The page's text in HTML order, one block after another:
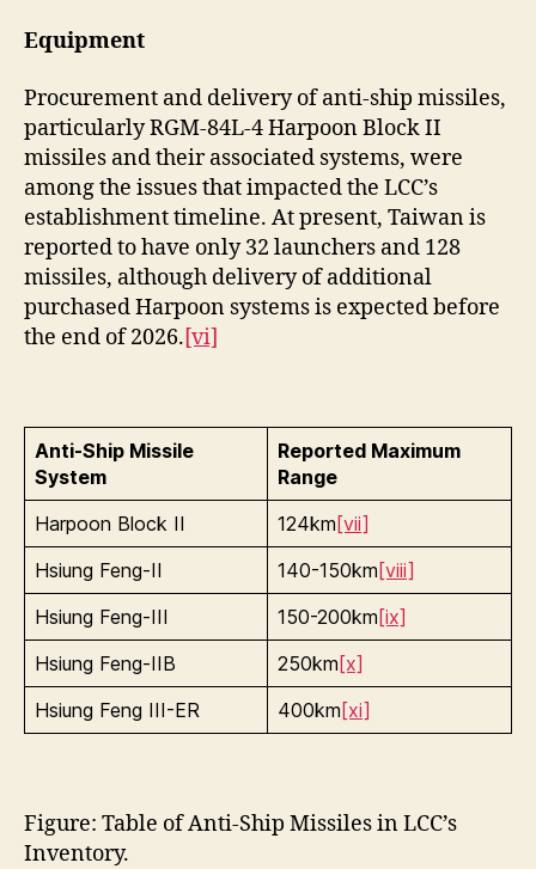
Equipment
Procurement and delivery of anti-ship missiles,
particularly RGM-84L-4 Harpoon Block II
missiles and their associated systems, were
among the issues that impacted the LCC’s
establishment timeline. At present, Taiwan is
reported to have only 32 launchers and 128
missiles, although delivery of additional
purchased Harpoon systems is expected before
the end of 2026.[vi]
Anti-Ship Missile
System
Reported Maximum
Range
Harpoon Block II
124km [vii]
Hsiung Feng-II
140-150km [viii]
Hsiung Feng-III
150-200km [ix]
Hsiung Feng-IIB
250km [x]
Hsiung Feng III-ER
400km [xi]
Figure: Table of Anti-Ship Missiles in LCC’s
Inventory.